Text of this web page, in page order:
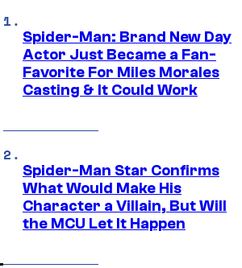
Spider-Man: Brand New Day
Actor Just Became a Fan-
Favorite For Miles Morales
Casting & It Could Work
Spider-Man Star Confirms
What Would Make His
Character a Villain, But Will
the MCU Let It Happen